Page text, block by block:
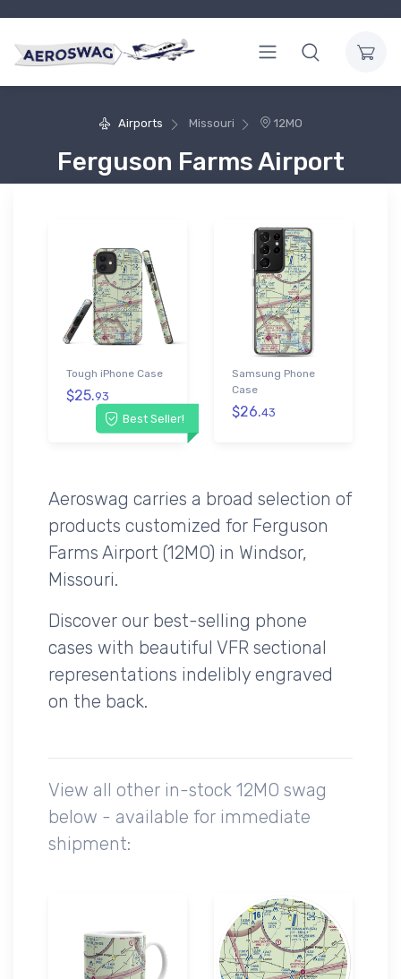
Airports Missouri 12MO
Ferguson Farms Airport
Best Seller!
Tough iPhone Case
$25.93
Samsung Phone
Case
$26.43
Aeroswag carries a broad selection of
products customized for Ferguson
Farms Airport (12MO) in Windsor,
Missouri.
Discover our best-selling phone
cases with beautiful VFR sectional
representations indelibly engraved
on the back.
View all other in-stock 12MO swag
below - available for immediate
shipment: